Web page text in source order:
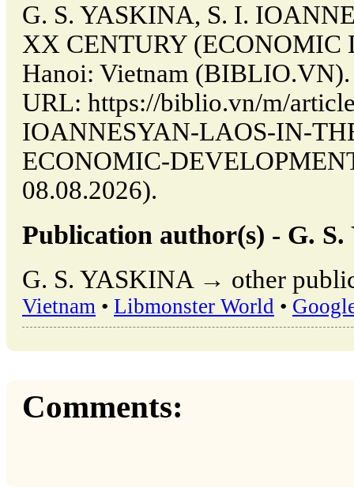
G. S. YASKINA, S. I.
XX CENTURY (ECONOMIC
Hanoi: Vietnam (BIBLIO.VN).
URL: https://biblio.vn/m/
IOANNESYAN-LAOS-IN-
ECONOMIC-
08.08.2026).
Publication author(s) - G.
G. S. YASKINA → other
Vietnam • Libmonster World •
Comments: